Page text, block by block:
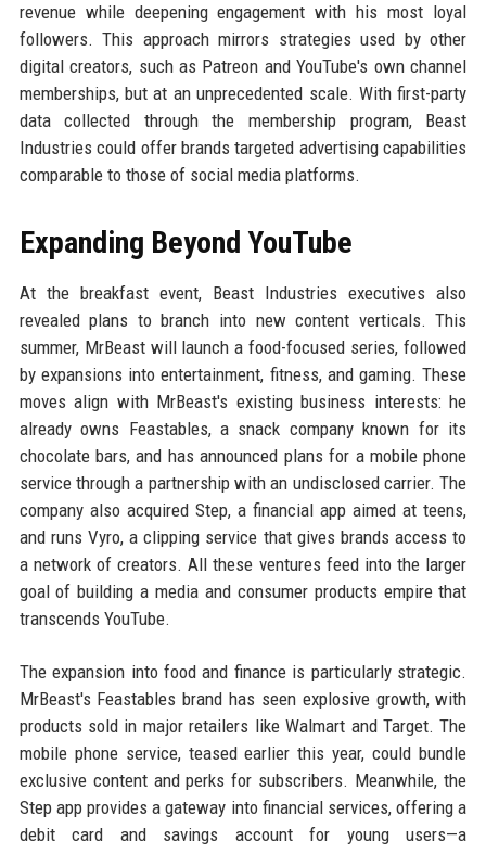
revenue while deepening engagement with his most loyal
followers. This approach mirrors strategies used by other
digital creators, such as Patreon and YouTube's own channel
memberships, but at an unprecedented scale. With first-party
data collected through the membership program, Beast
Industries could offer brands targeted advertising capabilities
comparable to those of social media platforms.
Expanding Beyond YouTube
At the breakfast event, Beast Industries executives also
revealed plans to branch into new content verticals. This
summer, MrBeast will launch a food-focused series, followed
by expansions into entertainment, fitness, and gaming. These
moves align with MrBeast's existing business interests: he
already owns Feastables, a snack company known for its
chocolate bars, and has announced plans for a mobile phone
service through a partnership with an undisclosed carrier. The
company also acquired Step, a financial app aimed at teens,
and runs Vyro, a clipping service that gives brands access to
a network of creators. All these ventures feed into the larger
goal of building a media and consumer products empire that
transcends YouTube.
The expansion into food and finance is particularly strategic.
MrBeast's Feastables brand has seen explosive growth, with
products sold in major retailers like Walmart and Target. The
mobile phone service, teased earlier this year, could bundle
exclusive content and perks for subscribers. Meanwhile, the
Step app provides a gateway into financial services, offering a
debit card and savings account for young users—a